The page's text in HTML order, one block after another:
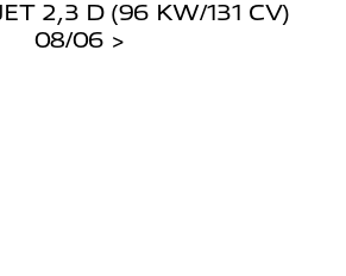
2,3 D (96 KW/131 CV)
08/06 >